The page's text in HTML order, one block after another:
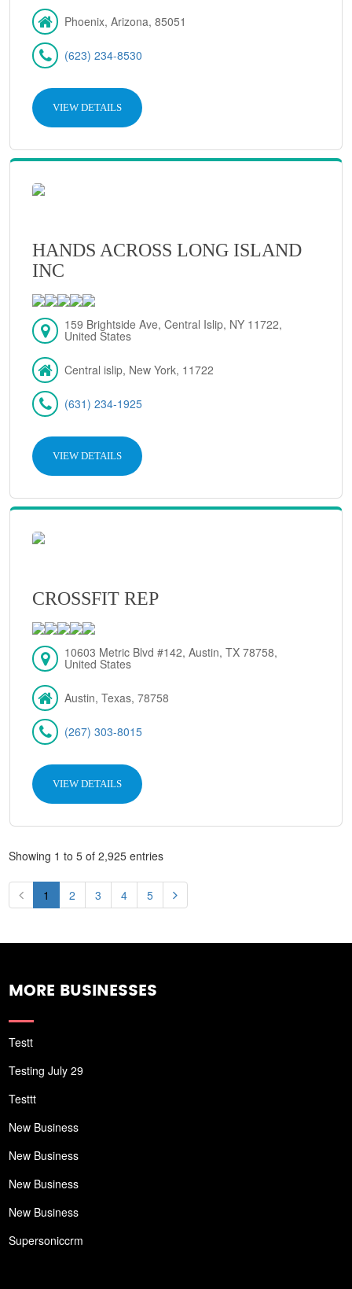
Phoenix, Arizona, 85051
(623) 234-8530
VIEW DETAILS
HANDS ACROSS LONG ISLAND
INC
159 Brightside Ave, Central Islip, NY 11722,
United States
Central islip, New York, 11722
(631) 234-1925
VIEW DETAILS
CROSSFIT REP
10603 Metric Blvd #142, Austin, TX 78758,
United States
Austin, Texas, 78758
(267) 303-8015
VIEW DETAILS
Showing 1 to 5 of 2,925 entries
1 2 3 4 5
MORE BUSINESSES
Testt
Testing July 29
Testtt
New Business
New Business
New Business
New Business
Supersoniccrm